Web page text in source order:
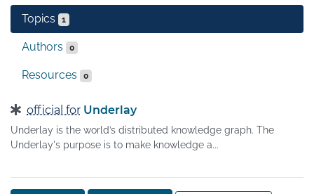
Topics 1
Authors 0
Resources 0
official for Underlay
Underlay is the world’s distributed knowledge graph. The
Underlay's purpose is to make knowledge a...